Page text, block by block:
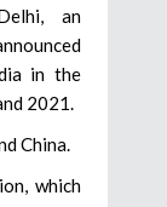
an
in the
2021.
China.
which